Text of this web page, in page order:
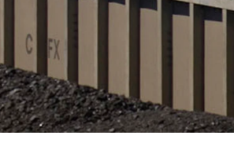
mines in Wyoming to power plants
said that when mines can’t ship coal, it’s